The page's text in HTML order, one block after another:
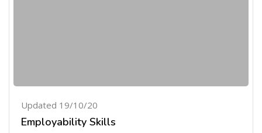
Updated 19/10/20
Employability Skills